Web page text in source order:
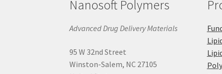
Nanosoft Polymers
Advanced Drug Delivery Materials
95 W 32nd Street
Winston-Salem, NC 27105